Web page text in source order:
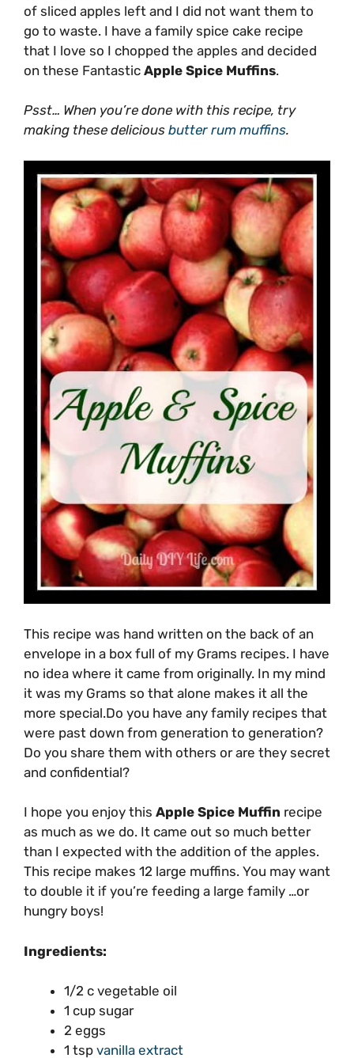
of sliced apples left and I did not want them to
go to waste. I have a family spice cake recipe
that I love so I chopped the apples and decided
on these Fantastic Apple Spice Muffins.
Psst… When you’re done with this recipe, try
making these delicious butter rum muffins.
This recipe was hand written on the back of an
envelope in a box full of my Grams recipes. I have
no idea where it came from originally. In my mind
it was my Grams so that alone makes it all the
more special.Do you have any family recipes that
were past down from generation to generation?
Do you share them with others or are they secret
and confidential?
I hope you enjoy this Apple Spice Muffin recipe
as much as we do. It came out so much better
than I expected with the addition of the apples.
This recipe makes 12 large muffins. You may want
to double it if you’re feeding a large family …or
hungry boys!
Ingredients:
1/2 c vegetable oil
1 cup sugar
2 eggs
1 tsp vanilla extract